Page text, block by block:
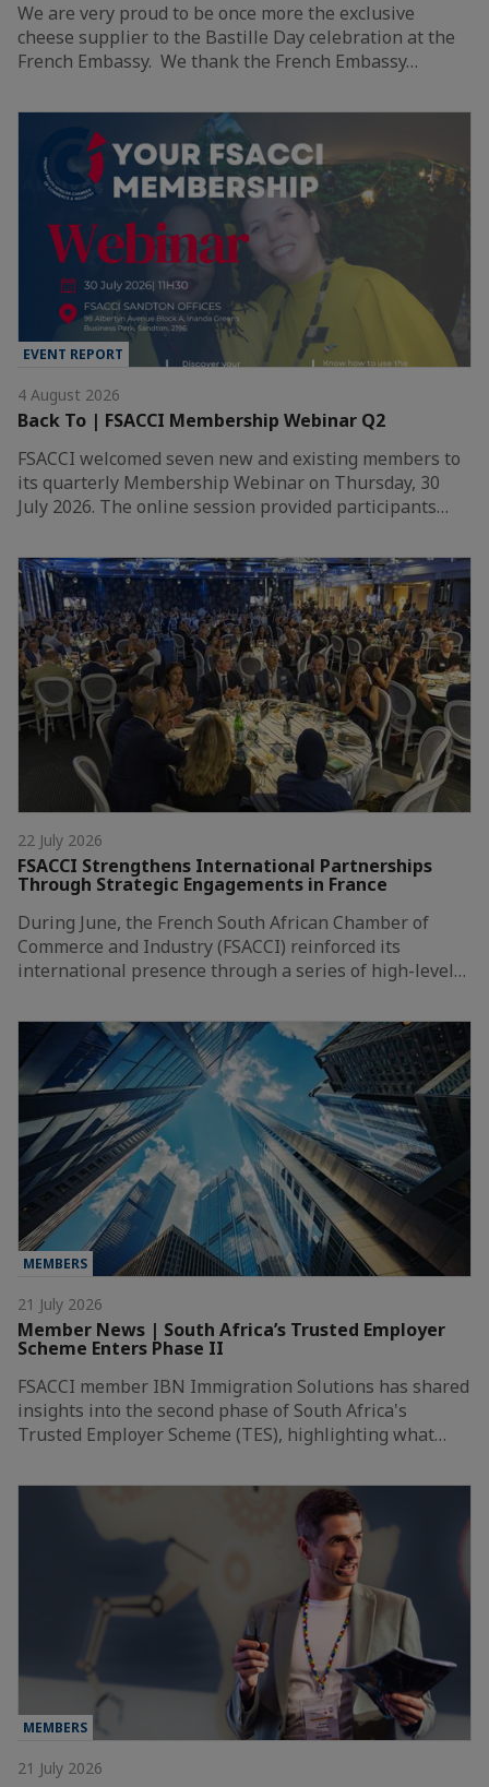
We are very proud to be once more the exclusive
cheese supplier to the Bastille Day celebration at the
French Embassy. We thank the French Embassy…
EVENT REPORT
4 August 2026
Back To | FSACCI Membership Webinar Q2
FSACCI welcomed seven new and existing members to
its quarterly Membership Webinar on Thursday, 30
July 2026. The online session provided participants…
22 July 2026
FSACCI Strengthens International Partnerships
Through Strategic Engagements in France
During June, the French South African Chamber of
Commerce and Industry (FSACCI) reinforced its
international presence through a series of high-level…
MEMBERS
21 July 2026
Member News | South Africa’s Trusted Employer
Scheme Enters Phase II
FSACCI member IBN Immigration Solutions has shared
insights into the second phase of South Africa's
Trusted Employer Scheme (TES), highlighting what…
MEMBERS
21 July 2026